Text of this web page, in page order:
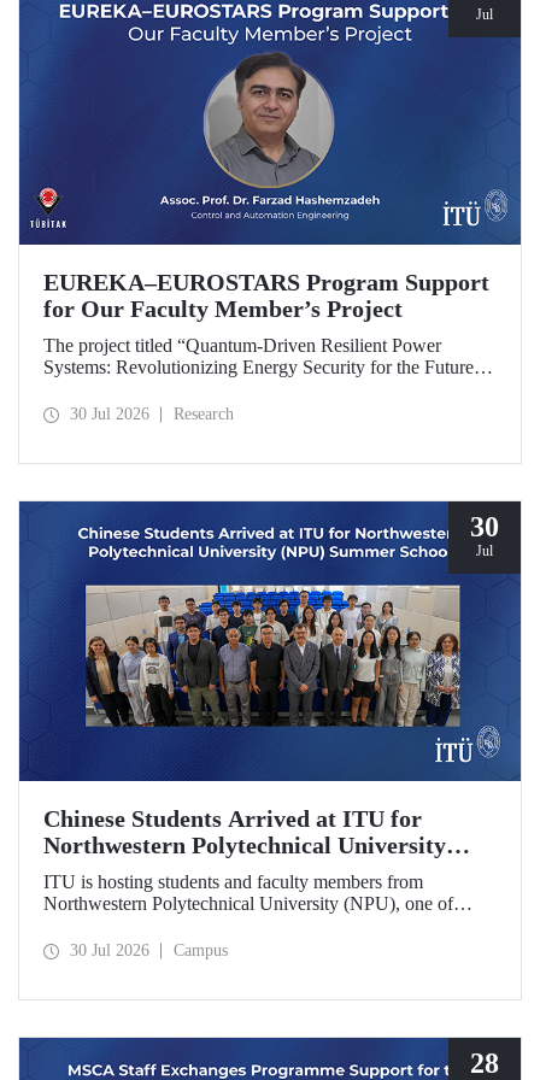
Jul
EUREKA–EUROSTARS Program Support
for Our Faculty Member’s Project
The project titled “Quantum-Driven Resilient Power
Systems: Revolutionizing Energy Security for the Future”,
Technical University’s Department of Control and
30 Jul 2026 Research
30
Jul
Chinese Students Arrived at ITU for
Northwestern Polytechnical University
(NPU) Summer School
ITU is hosting students and faculty members from
Northwestern Polytechnical University (NPU), one of
school program.
30 Jul 2026 Campus
28